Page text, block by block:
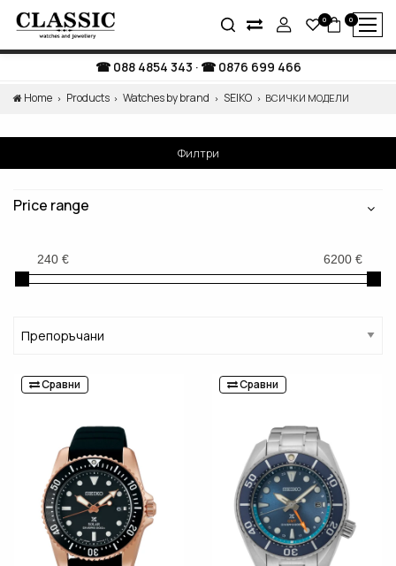
0 0
088 4854 343 · 0876 699 466
Home Products Watches by brand SEIKO ВСИЧКИ МОДЕЛИ
Филтри
Price range
Сравни Сравни